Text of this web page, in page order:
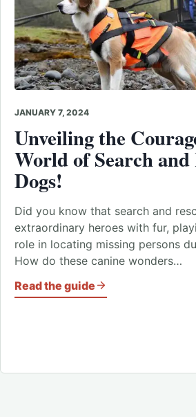
JANUARY 7, 2024
Unveiling the
World of Search and
Dogs!
Did you know that search and
extraordinary heroes with fur,
role in locating missing persons
How do these canine wonders…
Read the guide